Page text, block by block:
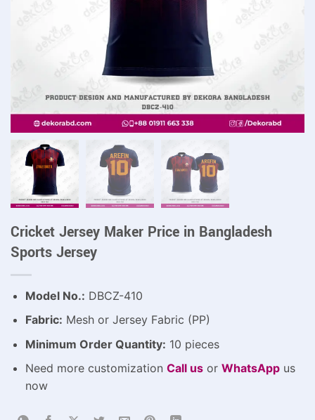
Cricket Jersey Maker Price in Bangladesh
Sports Jersey
Model No.: DBCZ-410
Fabric: Mesh or Jersey Fabric (PP)
Minimum Order Quantity: 10 pieces
Need more customization Call usor WhatsAppus
now